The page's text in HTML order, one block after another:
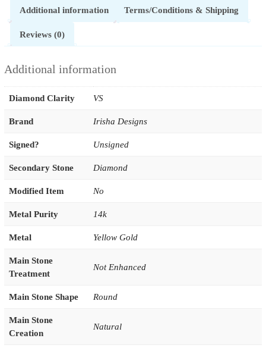
Additional information Terms/Conditions & Shipping
Reviews (0)
Additional information
Diamond Clarity VS
Brand Irisha Designs
Signed? Unsigned
Secondary Stone Diamond
Modified Item No
Metal Purity 14k
Metal Yellow Gold
Main Stone
Treatment
Not Enhanced
Main Stone Shape Round
Main Stone
Creation
Natural